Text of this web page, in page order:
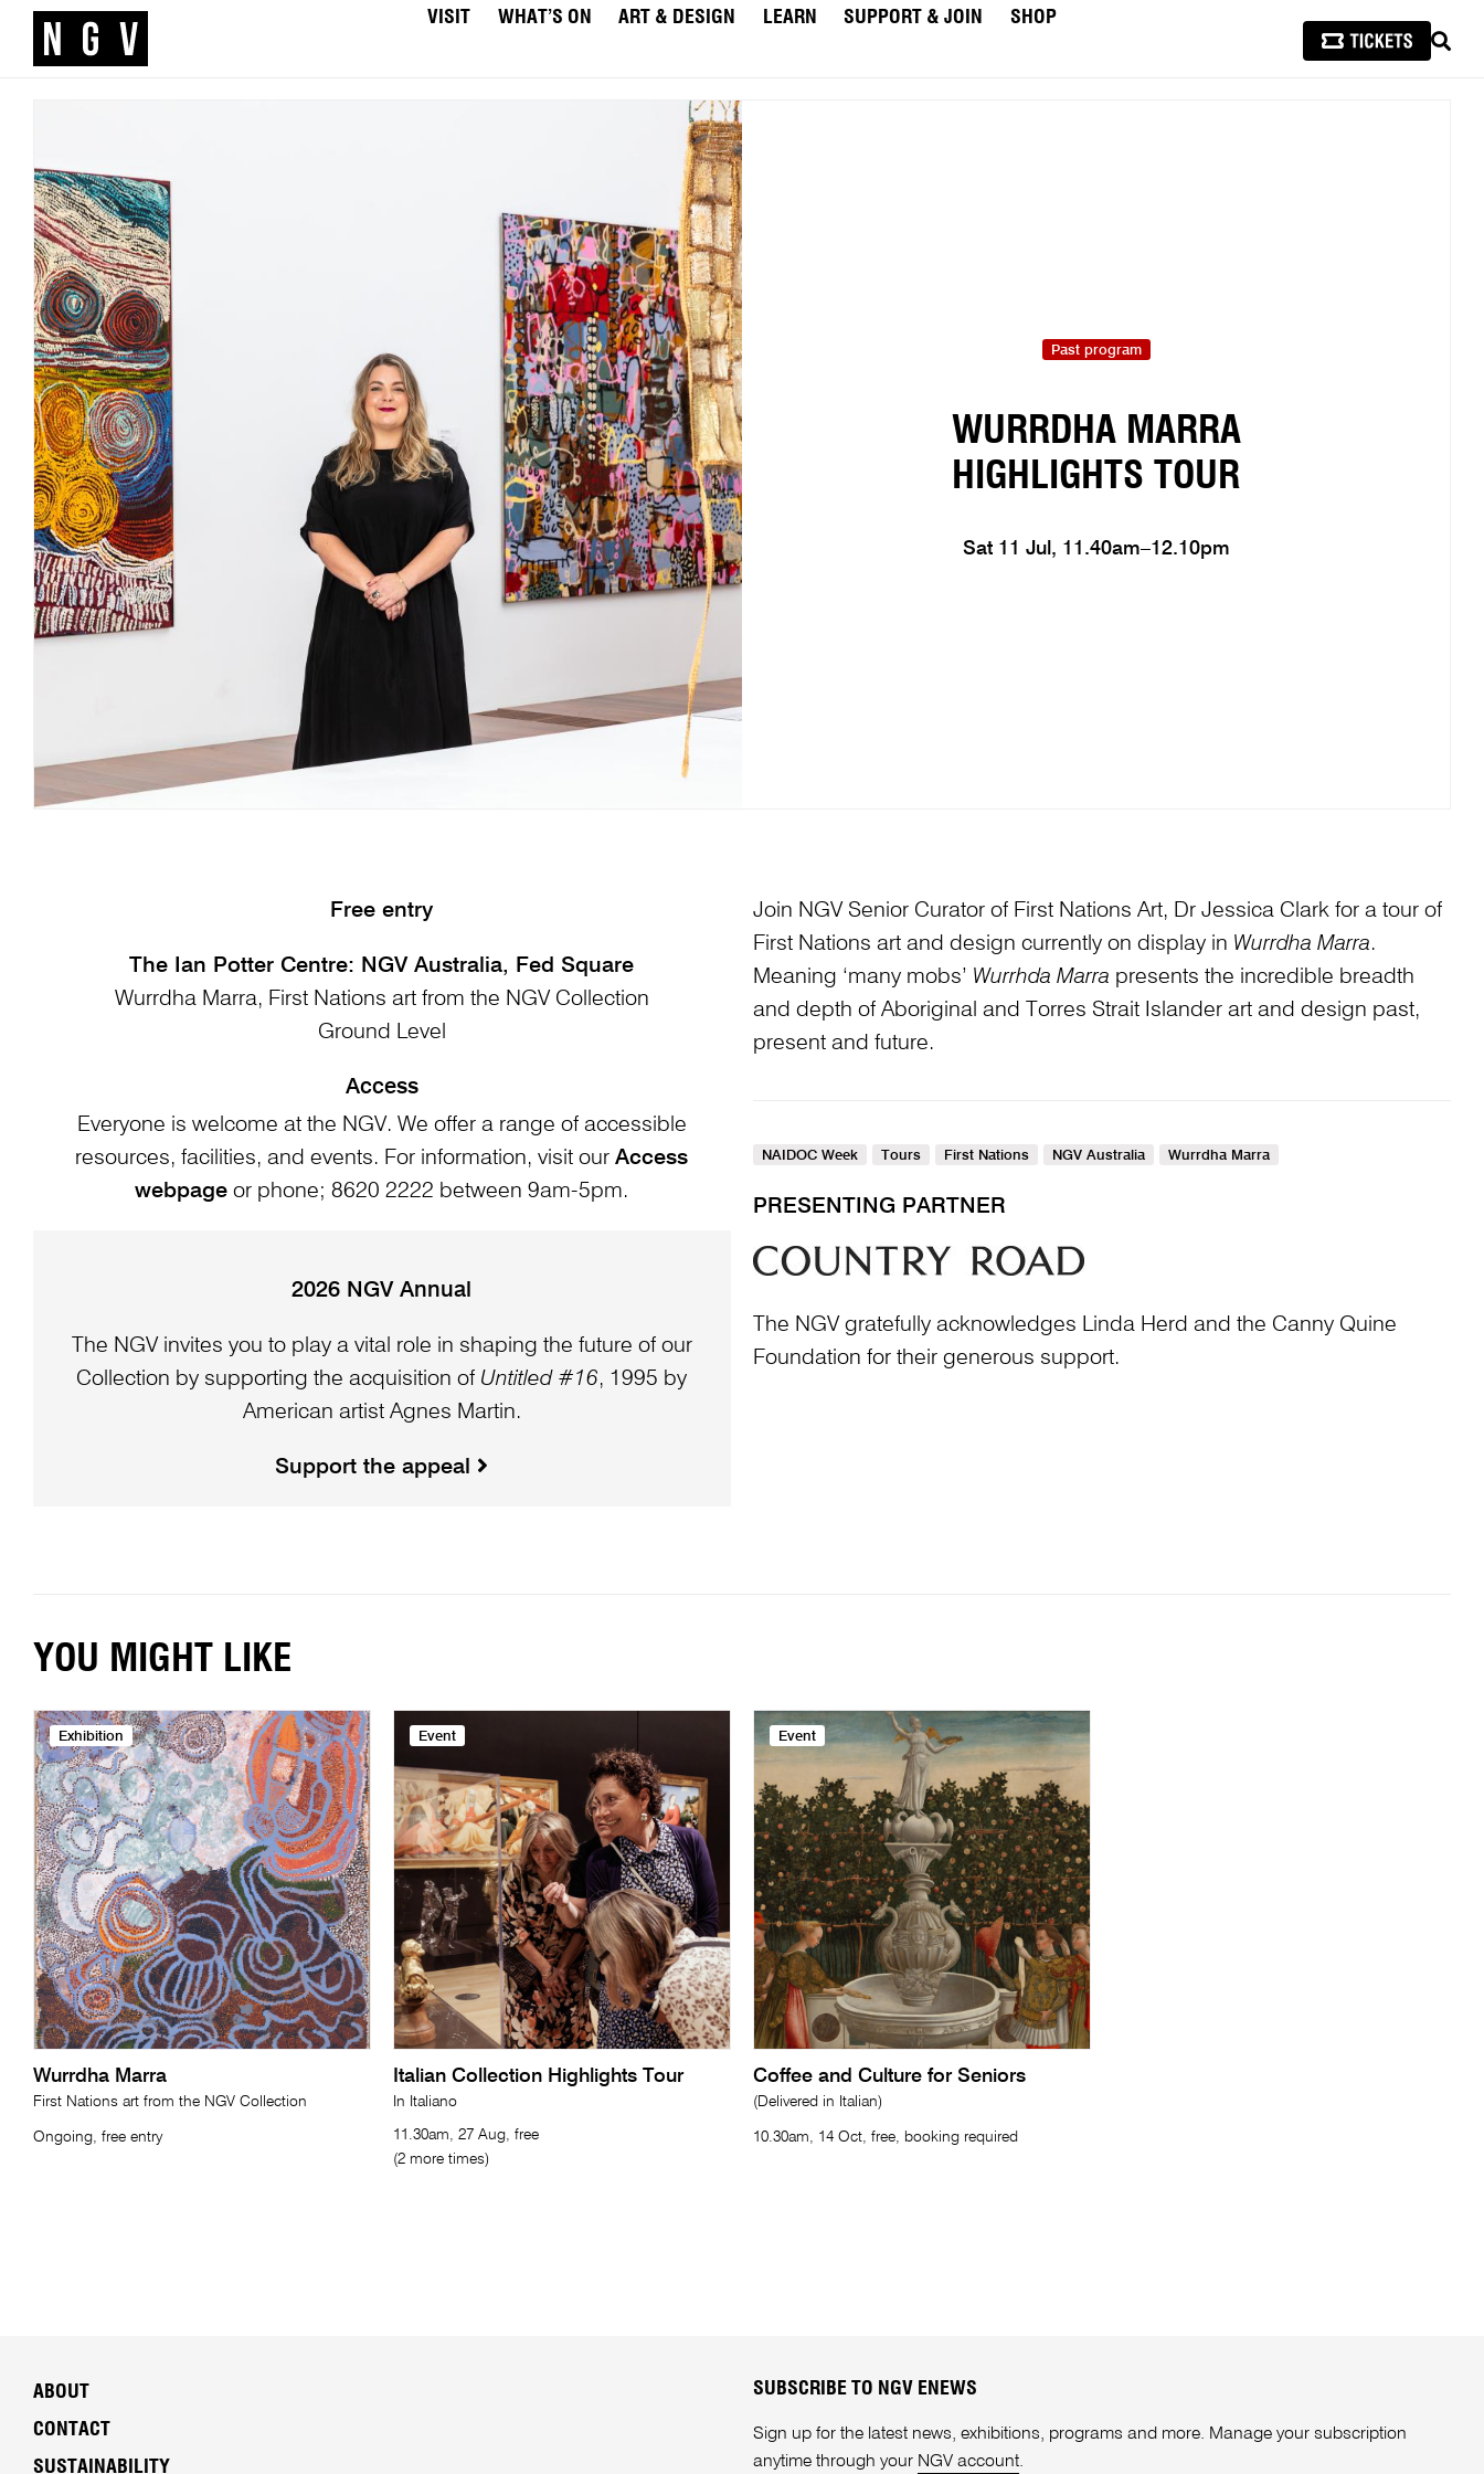
VISIT WHAT’S ON ART & DESIGN LEARN SUPPORT & JOIN
SHOP
Past program
WURRDHA MARRA
HIGHLIGHTS TOUR
Sat 11 Jul, 11.40am–12.10pm
Free entry
The Ian Potter Centre: NGV Australia, Fed Square
Wurrdha Marra, First Nations art from the NGV Collection
Ground Level
Access
Everyone is welcome at the NGV. We offer a range of accessible
resources, facilities, and events. For information, visit ourAccess
webpage or phone; 8620 2222 between 9am-5pm.
2026 NGV Annual
The NGV invites you to play a vital role in shaping the future of our
Collection by supporting the acquisition of Untitled #16, 1995 by
American artist Agnes Martin.
Support the appeal
Join NGV Senior Curator of First Nations Art, Dr Jessica Clark for a tour of
First Nations art and design currently on display in Wurrdha Marra.
Meaning ‘many mobs’ Wurrhda Marra presents the incredible breadth
and depth of Aboriginal and Torres Strait Islander art and design past,
present and future.
NAIDOC Week Tours First Nations NGV Australia Wurrdha Marra
PRESENTING PARTNER
The NGV gratefully acknowledges Linda Herd and the Canny Quine
Foundation for their generous support.
YOU MIGHT LIKE
Exhibition
Wurrdha Marra
First Nations art from the NGV Collection
Ongoing, free entry
Event
Italian Collection Highlights Tour
In Italiano
11.30am, 27 Aug, free
(2 more times)
Event
Coffee and Culture for Seniors
(Delivered in Italian)
10.30am, 14 Oct, free, booking required
ABOUT
CONTACT
SUSTAINABILITY
SUBSCRIBE TO NGV ENEWS
Sign up for the latest news, exhibitions, programs and more. Manage your subscription
anytime through your NGV account.